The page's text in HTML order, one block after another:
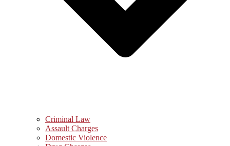
Criminal Law
Assault Charges
Domestic Violence